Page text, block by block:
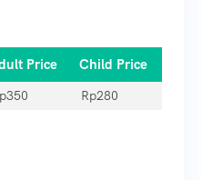
Price Child Price
350 Rp280